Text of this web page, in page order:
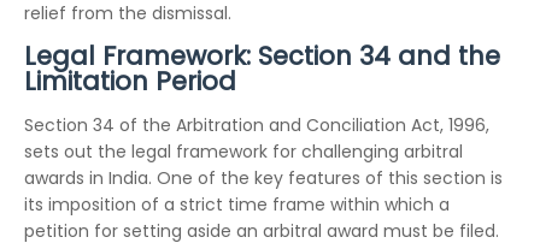
relief from the dismissal.
Legal Framework: Section 34 and the
Limitation Period
Section 34 of the Arbitration and Conciliation Act, 1996,
sets out the legal framework for challenging arbitral
awards in India. One of the key features of this section is
its imposition of a strict time frame within which a
petition for setting aside an arbitral award must be filed.